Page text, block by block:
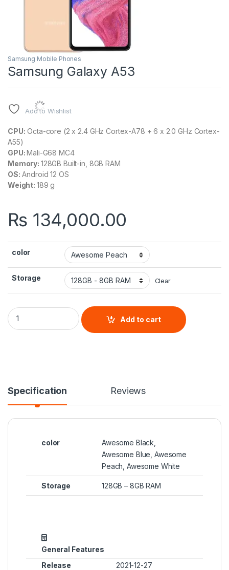
Samsung Mobile Phones
Samsung Galaxy A53
Add to Wishlist
CPU: Octa-core (2 x 2.4 GHz Cortex-A78 + 6 x 2.0 GHz Cortex-
A55)
GPU:Mali-G68 MC4
Memory: 128GB Built-in, 8GB RAM
OS: Android 12 OS
Weight: 189 g
₨ 134,000.00
color
Storage Clear
Samsung Galaxy A53 quantity
Add to cart
Specification Reviews
color
Awesome Black,
Awesome Blue, Awesome
Peach, Awesome White
Storage 128GB – 8GB RAM
General Features
Release
2021-12-27